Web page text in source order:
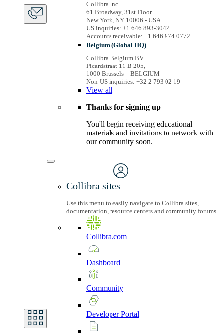
Collibra Inc.
61 Broadway, 31st Floor
New York, NY 10006 - USA
US inquiries: +1 646 893-3042
Accounts receivable: +1 646 974 0772
Belgium (Global HQ)
Collibra Belgium BV
Picardstraat 11 B 205,
1000 Brussels – BELGIUM
Non-US inquiries: +32 2 793 02 19
View all
Thanks for signing up
You'll begin receiving educational
materials and invitations to network with
our community soon.
Collibra sites
Use this menu to easily navigate to Collibra sites,
documentation, resource centers and community forums.
Collibra.com
Dashboard
Community
DeveloperPortal